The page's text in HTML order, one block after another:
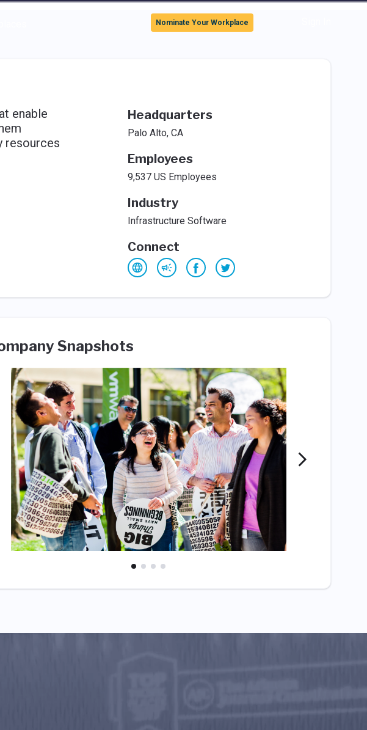
Nominate Your Workplace
enable
resources
Headquarters
Palo Alto, CA
Employees
9,537 US Employees
Industry
Infrastructure Software
Connect
Snapshots